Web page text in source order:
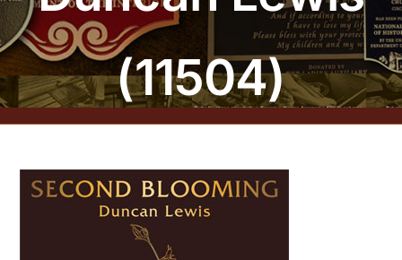
FAQS
CONTACT US(11504)